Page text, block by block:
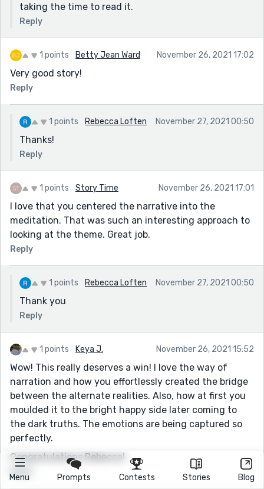
Menu Prompts Contests Stories Blog
taking the time to read it.
Reply
1 points Betty Jean Ward November 26, 2021 17:02
Very good story!
Reply
1 points Rebecca Loften November 27, 2021 00:50
Thanks!
Reply
1 points Story Time November 26, 2021 17:01
I love that you centered the narrative into the
meditation. That was such an interesting approach to
looking at the theme. Great job.
Reply
1 points Rebecca Loften November 27, 2021 00:50
Thank you
Reply
1 points Keya J. November 26, 2021 15:52
Wow! This really deserves a win! I love the way of
narration and how you effortlessly created the bridge
between the alternate realities. Also, how at first you
moulded it to the bright happy side later coming to
the dark truths. The emotions are being captured so
perfectly.
Congratulations Rebecca!
Reply